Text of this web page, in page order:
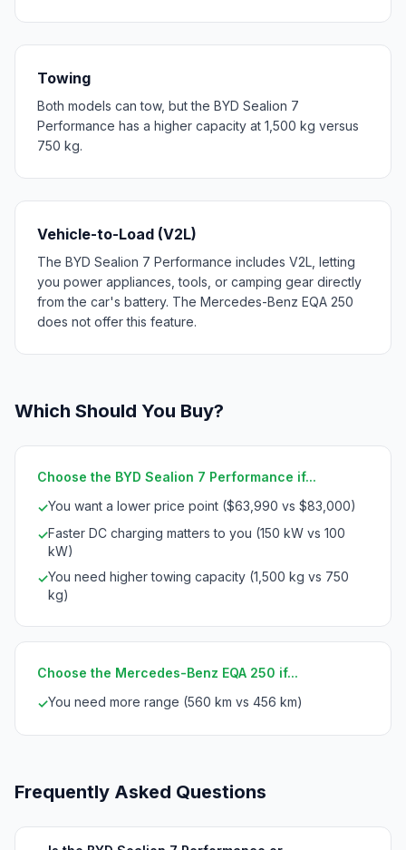
Towing
Both models can tow, but the BYD Sealion 7
Performance has a higher capacity at 1,500 kg versus
750 kg.
Vehicle-to-Load (V2L)
The BYD Sealion 7 Performance includes V2L, letting
you power appliances, tools, or camping gear directly
from the car's battery. The Mercedes-Benz EQA 250
does not offer this feature.
Which Should You Buy?
Choose the BYD Sealion 7 Performance if...
✓You want a lower price point ($63,990 vs $83,000)
✓Faster DC charging matters to you (150 kW vs 100
kW)
✓You need higher towing capacity (1,500 kg vs 750
kg)
Choose the Mercedes-Benz EQA 250 if...
✓You need more range (560 km vs 456 km)
Frequently Asked Questions